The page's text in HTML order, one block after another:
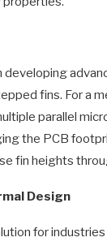
developing
fins. For a
parallel
the PCB
fin heights
Design
for